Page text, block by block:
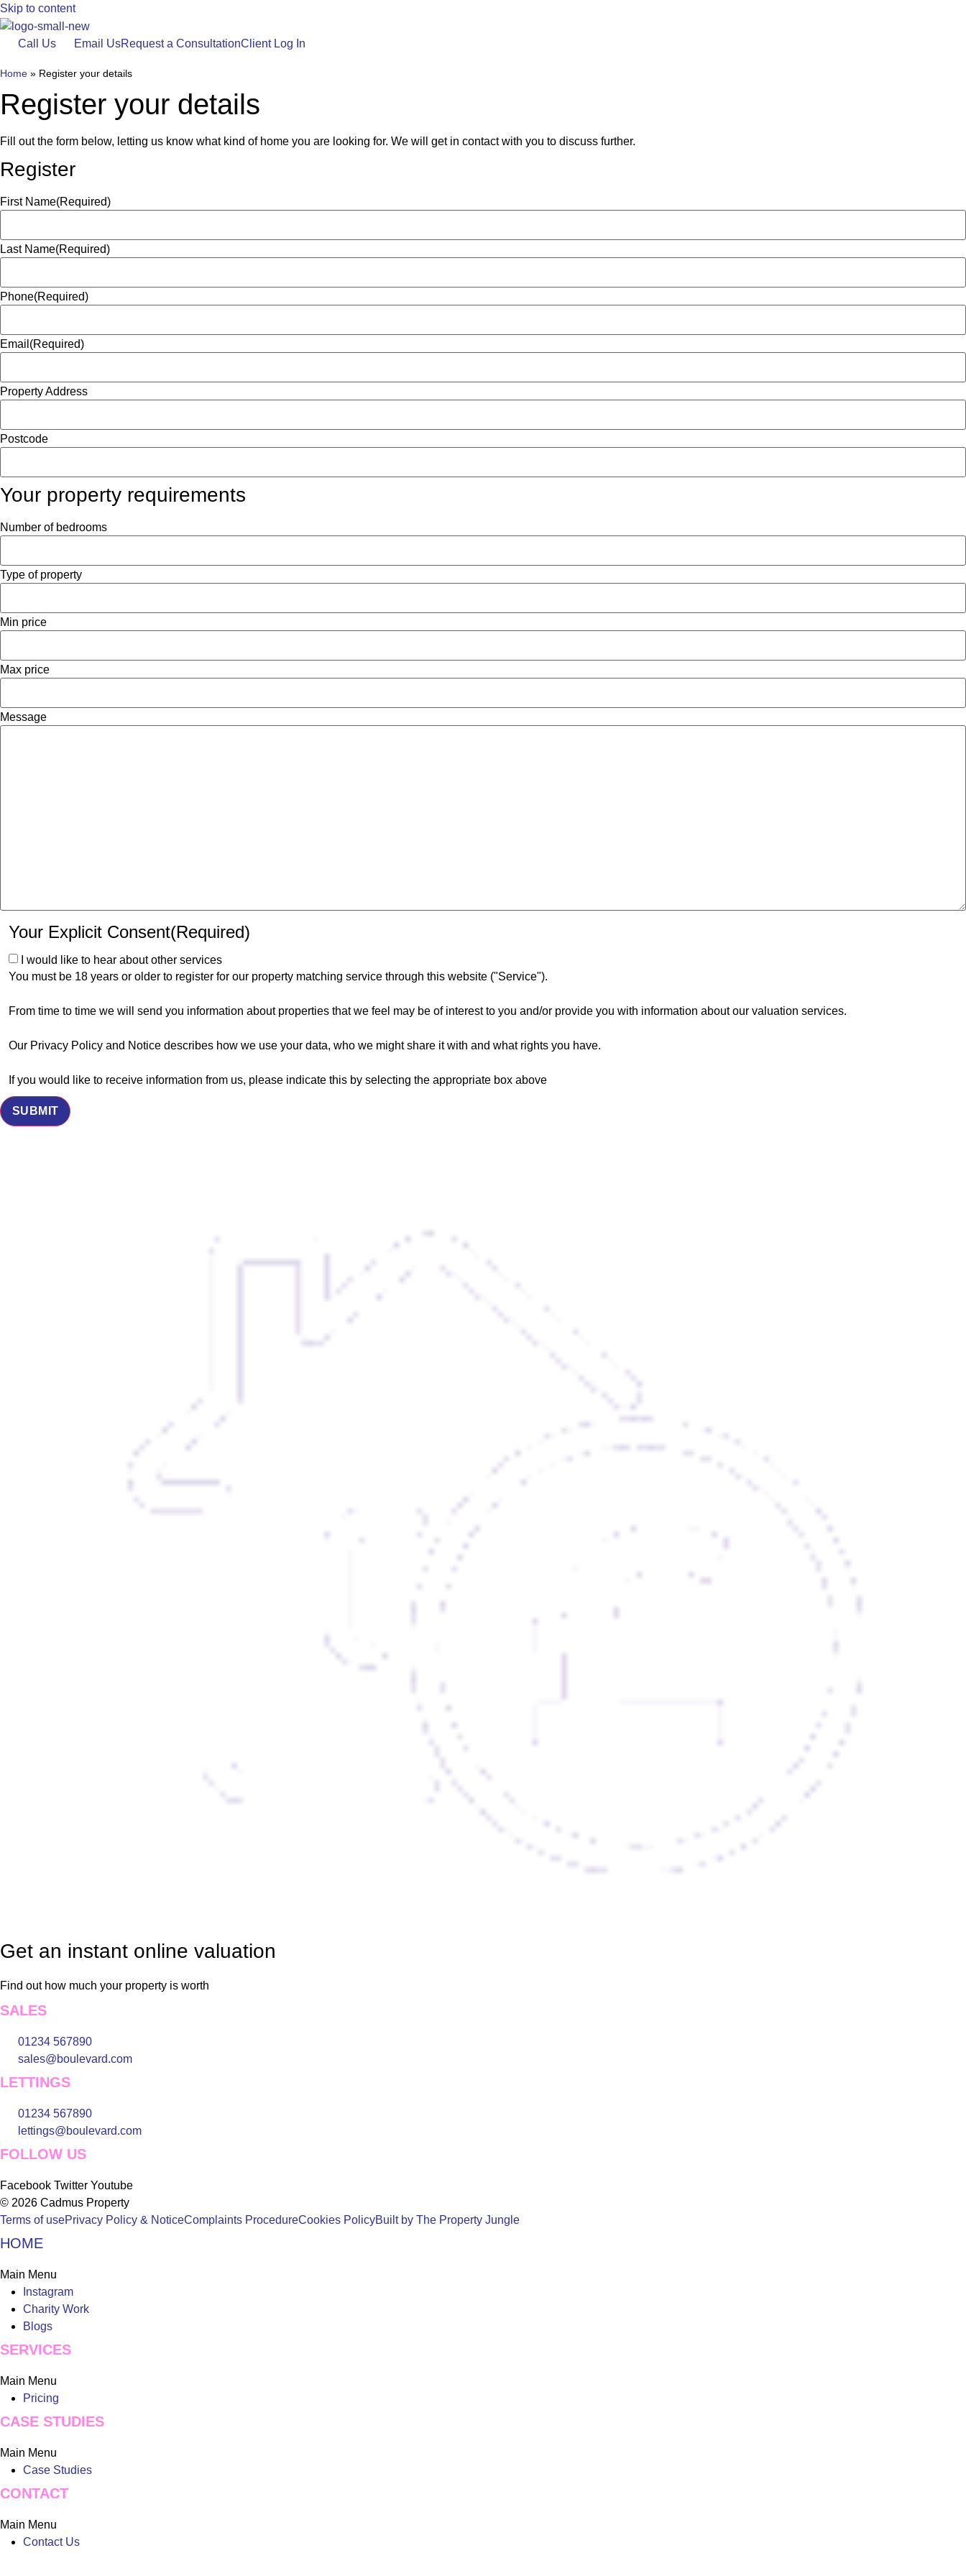
Skip to content
Call Us Email UsRequest a ConsultationClient Log In
Home » Register your details
Register your details
Fill out the form below, letting us know what kind of home you are looking for. We will get in contact with you to discuss further.
Register
First Name(Required)
Last Name(Required)
Phone(Required)
Email (Required)
Property Address
Postcode
Your property requirements
Number of bedrooms
Type of property
Min price
Max price
Message
Your Explicit Consent(Required)
I would like to hear about other services
You must be 18 years or older to register for our property matching service through this website ("Service").
From time to time we will send you information about properties that we feel may be of interest to you and/or provide you with information about our valuation services.
Our Privacy Policy and Notice describes how we use your data, who we might share it with and what rights you have.
If you would like to receive information from us, please indicate this by selecting the appropriate box above
SUBMIT
Get an instant online valuation
Find out how much your property is worth
SALES
01234 567890
sales@boulevard.com
LETTINGS
01234 567890
lettings@boulevard.com
FOLLOW US
Facebook Twitter Youtube
© 2026 Cadmus Property
Terms of usePrivacy Policy & NoticeComplaints ProcedureCookies PolicyBuilt by The Property Jungle
HOME
Main Menu
Instagram
Charity Work
Blogs
SERVICES
Main Menu
Pricing
CASE STUDIES
Main Menu
Case Studies
CONTACT
Main Menu
Contact Us